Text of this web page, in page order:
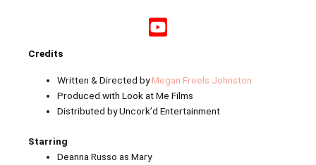
Credits
Written & Directed byMegan Freels Johnston
Produced with Look at Me Films
Distributed by Uncork’d Entertainment
Starring
Deanna Russo as Mary